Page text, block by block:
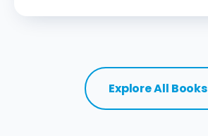
Explore All Books